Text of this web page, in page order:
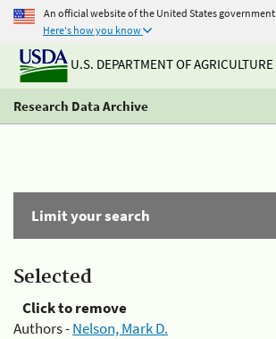
An official website of the United States government
Here's how you know
U.S. DEPARTMENT OF AGRICULTURE
Research Data Archive
Limit your search
Selected
Click to remove
Authors -Nelson, Mark D.